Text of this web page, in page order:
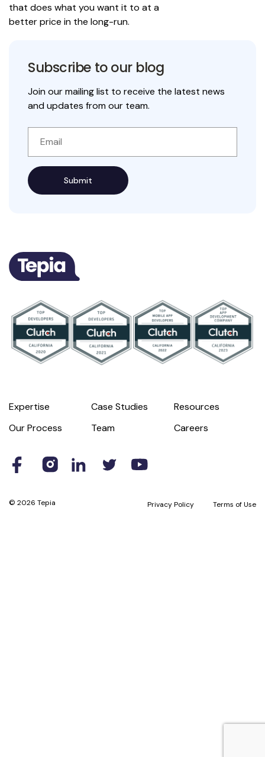
that does what you want it to at a
better price in the long-run.
Subscribe to our blog
Join our mailing list to receive the latest news
and updates from our team.
Expertise Case Studies
Resources
Our Process
Team Careers
© 2026 Tepia Privacy Policy Terms of Use